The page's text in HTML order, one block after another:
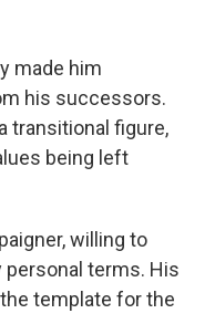
made him
his successors.
transitional figure,
being left
willing to
terms. His
template for the